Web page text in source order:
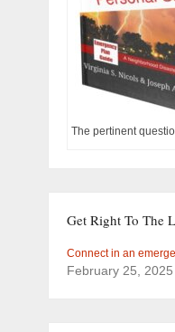
The pertinent
Get Right To The
Connect in an
February 25, 2025